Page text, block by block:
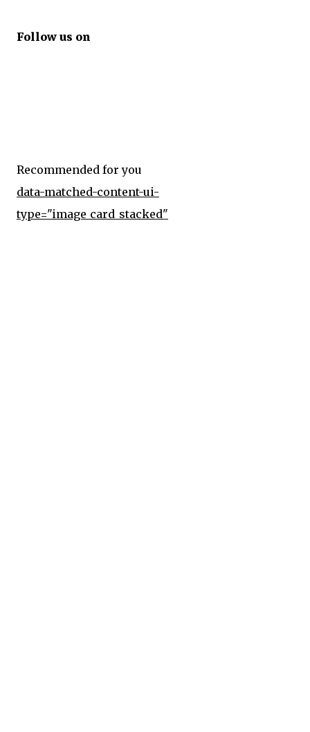
Follow us on
Recommended for you
data-matched-content-ui-
type="image_card_stacked"